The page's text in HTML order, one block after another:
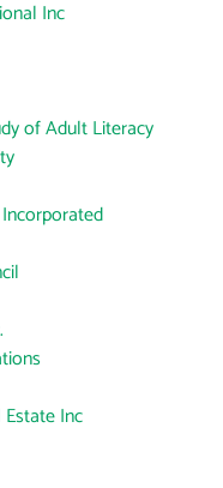
Inc
of Adult Literacy
Inc